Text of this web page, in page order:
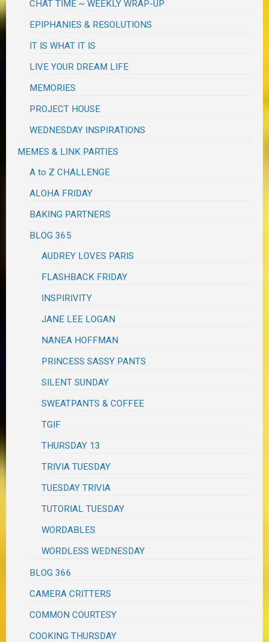
CHAT TIME ~ WEEKLY WRAP-UP
EPIPHANIES & RESOLUTIONS
IT IS WHAT IT IS
LIVE YOUR DREAM LIFE
MEMORIES
PROJECT HOUSE
WEDNESDAY INSPIRATIONS
MEMES & LINK PARTIES
A to Z CHALLENGE
ALOHA FRIDAY
BAKING PARTNERS
BLOG 365
AUDREY LOVES PARIS
FLASHBACK FRIDAY
INSPIRIVITY
JANE LEE LOGAN
NANEA HOFFMAN
PRINCESS SASSY PANTS
SILENT SUNDAY
SWEATPANTS & COFFEE
TGIF
THURSDAY 13
TRIVIA TUESDAY
TUESDAY TRIVIA
TUTORIAL TUESDAY
WORDABLES
WORDLESS WEDNESDAY
BLOG 366
CAMERA CRITTERS
COMMON COURTESY
COOKING THURSDAY